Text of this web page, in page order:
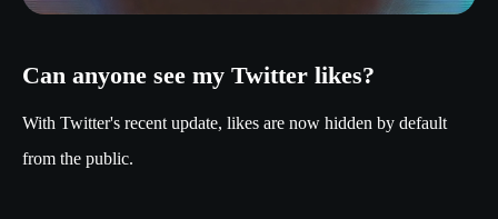
Can anyone see my Twitter likes?
With Twitter's recent update, likes are now hidden by default
from the public.